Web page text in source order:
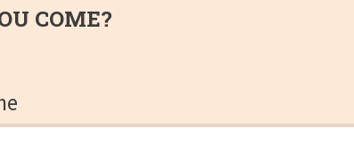
COME?